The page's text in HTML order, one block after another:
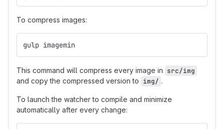
To compress images:
gulp imagemin
This command will compress every image in src/img
and copy the compressed version to img/ .
To launch the watcher to compile and minimize
automatically after every change: